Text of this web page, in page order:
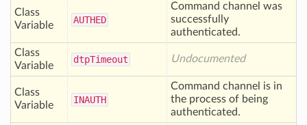
Class
Variable
AUTHED
Command channel was
successfully
authenticated.
Class
Variable
dtpTimeout Undocumented
Class
Variable
INAUTH
Command channel is in
the process of being
authenticated.